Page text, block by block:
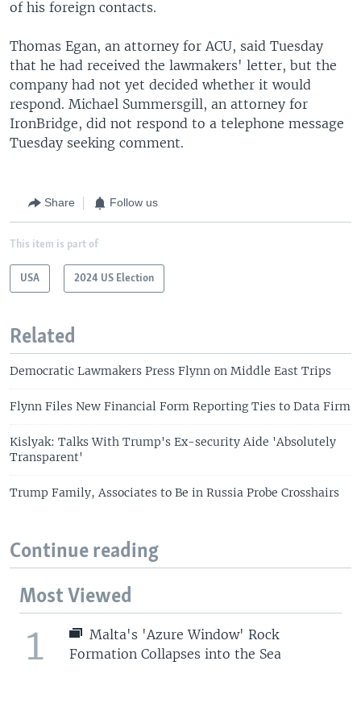
of his foreign contacts.
Thomas Egan, an attorney for ACU, said Tuesday
that he had received the lawmakers' letter, but the
company had not yet decided whether it would
respond. Michael Summersgill, an attorney for
IronBridge, did not respond to a telephone message
Tuesday seeking comment.
Share Follow us
This item is part of
USA 2024 US Election
Related
Democratic Lawmakers Press Flynn on Middle East Trips
Flynn Files New Financial Form Reporting Ties to Data Firm
Kislyak: Talks With Trump's Ex-security Aide 'Absolutely
Transparent'
Trump Family, Associates to Be in Russia Probe Crosshairs
Continue reading
Most Viewed
1
Malta's 'Azure Window' Rock
Formation Collapses into the Sea